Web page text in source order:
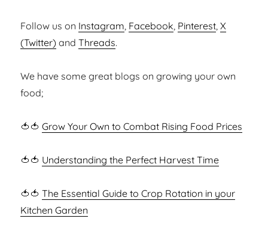
Follow us on Instagram, Facebook, Pinterest,X
(Twitter) andThreads.
We have some great blogs on growing your own
food;
🍅🍅Grow Your Own to Combat Rising Food Prices
🍅🍅 Understanding the Perfect Harvest Time
🍅🍅The Essential Guide to Crop Rotation in your
Kitchen Garden